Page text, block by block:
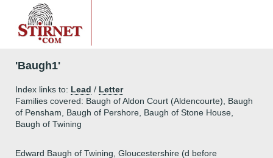
'Baugh1'
Index links to: Lead / Letter
Families covered: Baugh of Aldon Court (Aldencourte), Baugh
of Pensham, Baugh of Pershore, Baugh of Stone House,
Baugh of Twining
Edward Baugh of Twining, Gloucestershire (d before